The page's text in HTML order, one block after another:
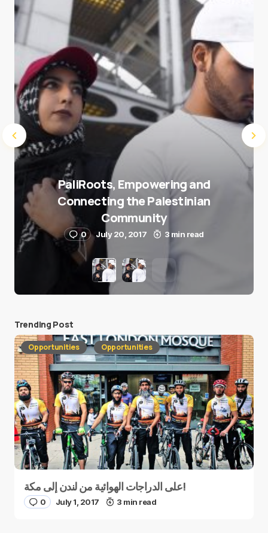
Submit Comment
PaliRoots, Empowering and
Connecting the Palestinian
Community
0 July 20, 2017 3 min read
Trending Post
Opportunities Opportunities
على الدراجات الهوائية من لندن إلى مكة!
0 July 1, 2017 3 min read